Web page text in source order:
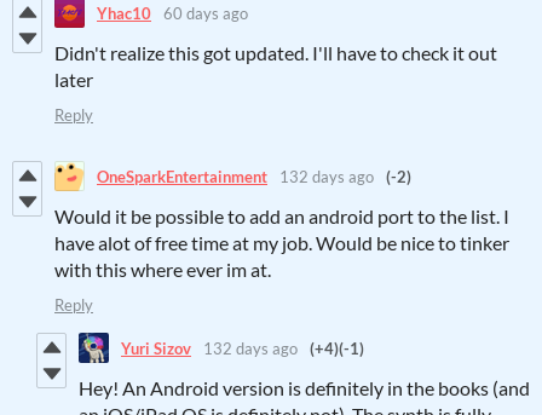
Yhac10 60 days ago
Didn't realize this got updated. I'll have to check it out
later
Reply
OneSparkEntertainment 132 days ago (-2)
Would it be possible to add an android port to the list. I
have alot of free time at my job. Would be nice to tinker
with this where ever im at.
Reply
Yuri Sizov 132 days ago (+4)(-1)
Hey! An Android version is definitely in the books (and